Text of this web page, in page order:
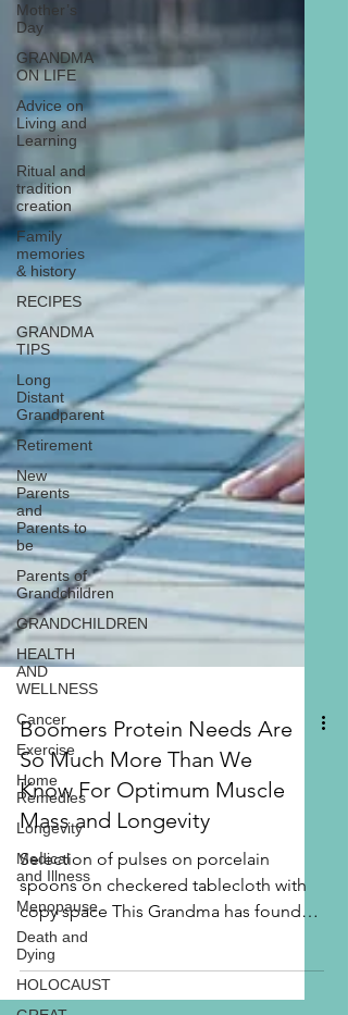
Mother’s
Day
GRANDMA
ON LIFE
Advice on
Living and
Learning
Ritual and
tradition
creation
Family
memories
& history
RECIPES
GRANDMA
TIPS
Long
Distant
Grandparent
Retirement
New
Parents
and
Parents to
be
Parents of
Grandchildren
GRANDCHILDREN
HEALTH
AND
WELLNESS
Cancer
Exercise
Home
Remedies
Longevity
Medical
and Illness
Menopause
Death and
Dying
HOLOCAUST
Boomers Protein Needs Are
So Much More Than We
Know For Optimum Muscle
Mass and Longevity
Selection of pulses on porcelain
spoons on checkered tablecloth with
copy space This Grandma has found
that we Boomers are beyond the...